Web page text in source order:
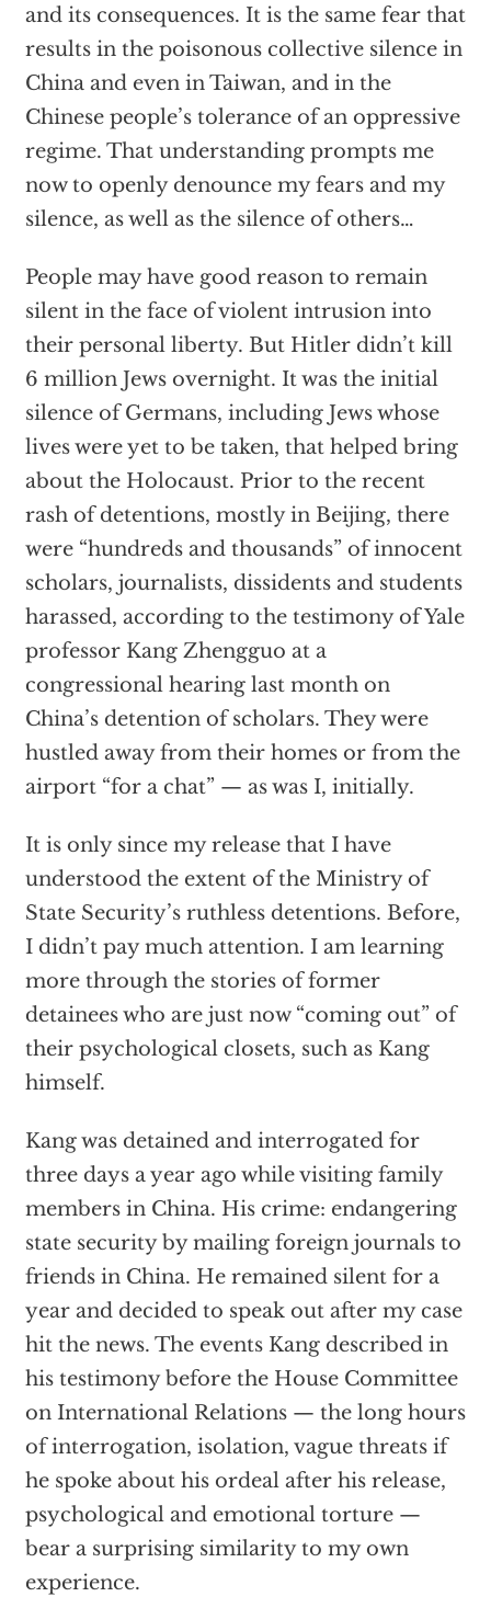
and its consequences. It is the same fear that
results in the poisonous collective silence in
China and even in Taiwan, and in the
Chinese people’s tolerance of an oppressive
regime. That understanding prompts me
now to openly denounce my fears and my
silence, as well as the silence of others…
People may have good reason to remain
silent in the face of violent intrusion into
their personal liberty. But Hitler didn’t kill
6 million Jews overnight. It was the initial
silence of Germans, including Jews whose
lives were yet to be taken, that helped bring
about the Holocaust. Prior to the recent
rash of detentions, mostly in Beijing, there
were “hundreds and thousands” of innocent
scholars, journalists, dissidents and students
harassed, according to the testimony of Yale
professor Kang Zhengguo at a
congressional hearing last month on
China’s detention of scholars. They were
hustled away from their homes or from the
airport “for a chat” — as was I, initially.
It is only since my release that I have
understood the extent of the Ministry of
State Security’s ruthless detentions. Before,
I didn’t pay much attention. I am learning
more through the stories of former
detainees who are just now “coming out” of
their psychological closets, such as Kang
himself.
Kang was detained and interrogated for
three days a year ago while visiting family
members in China. His crime: endangering
state security by mailing foreign journals to
friends in China. He remained silent for a
year and decided to speak out after my case
hit the news. The events Kang described in
his testimony before the House Committee
on International Relations — the long hours
of interrogation, isolation, vague threats if
he spoke about his ordeal after his release,
psychological and emotional torture —
bear a surprising similarity to my own
experience.